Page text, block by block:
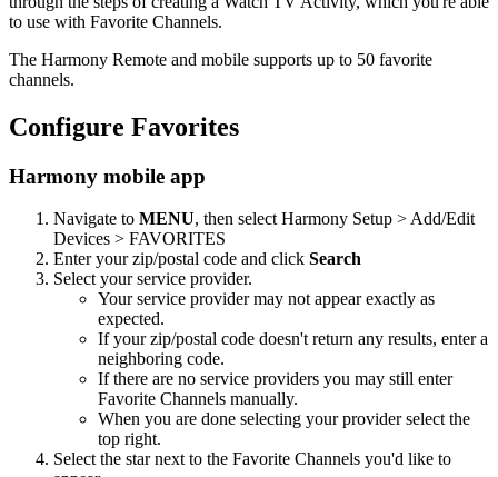
to use with Favorite Channels.
The Harmony Remote and mobile supports up to 50 favorite
channels.
Configure Favorites
Harmony mobile app
Navigate to MENU, then select Harmony Setup > Add/Edit
Devices > FAVORITES
Enter your zip/postal code and click Search
Select your service provider.
Your service provider may not appear exactly as
expected.
If your zip/postal code doesn't return any results, enter a
neighboring code.
If there are no service providers you may still enter
Favorite Channels manually.
When you are done selecting your provider select the
top right.
Select the star next to the Favorite Channels you'd like to